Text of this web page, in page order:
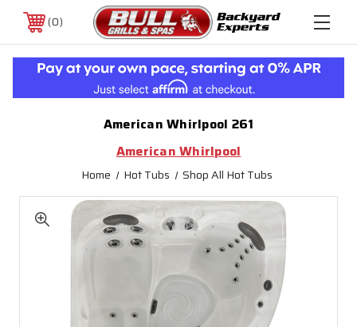
0
American Whirlpool 261
American Whirlpool
Home Hot Tubs Shop All Hot Tubs